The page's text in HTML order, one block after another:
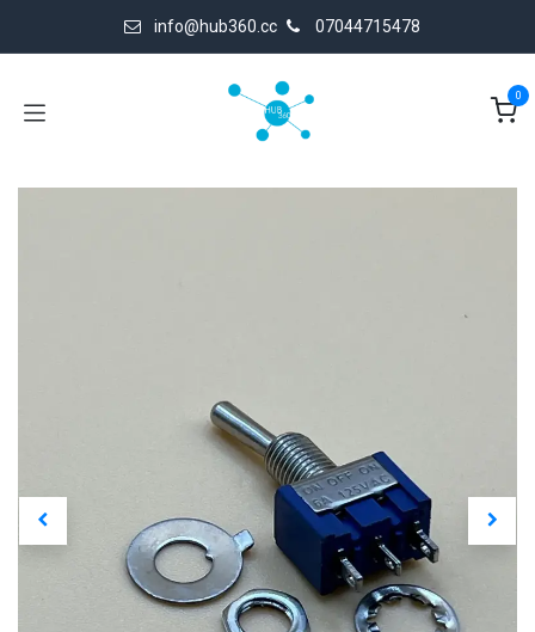
info@hub360.cc 07044715478
0